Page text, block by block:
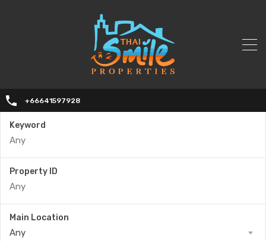
+66641597928
Keyword
Property ID
Main Location
Any